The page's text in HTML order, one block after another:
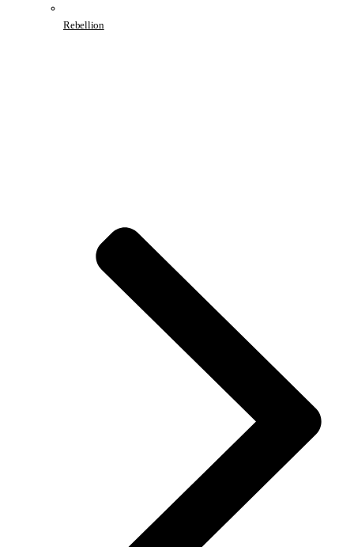
Rebellion